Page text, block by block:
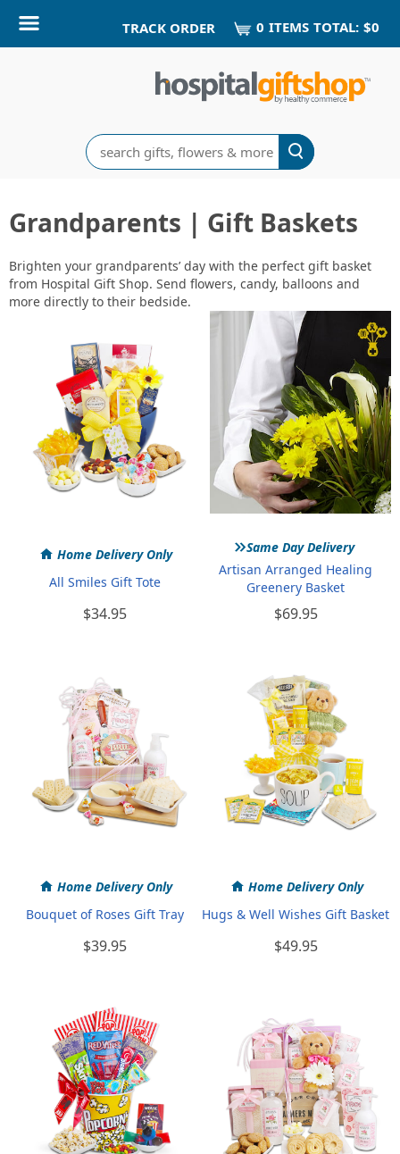
TRACK ORDER 0 ITEMS TOTAL: $0
Search
Grandparents | Gift Baskets
Brighten your grandparents’ day with the perfect gift basket
from Hospital Gift Shop. Send flowers, candy, balloons and
more directly to their bedside.
Home Delivery Only
All Smiles Gift Tote
$34.95
»Same Day Delivery
Artisan Arranged Healing
Greenery Basket
$69.95
Home Delivery Only
Bouquet of Roses Gift Tray
$39.95
Home Delivery Only
Hugs & Well Wishes Gift Basket
$49.95